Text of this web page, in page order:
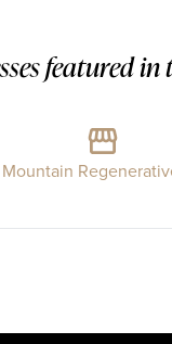
featured
Mountain